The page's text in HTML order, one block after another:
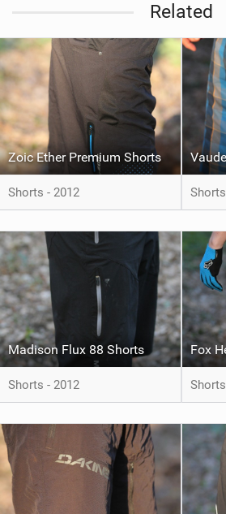
Related
Zoic Ether Premium Shorts
Shorts - 2012
Madison Flux 88 Shorts
Shorts - 2012
Fox